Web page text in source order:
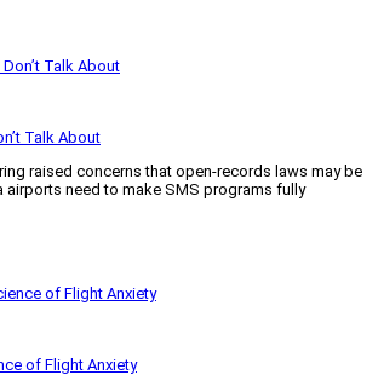
Talk About
raised concerns that open-records laws may be
airports need to make SMS programs fully
of Flight Anxiety